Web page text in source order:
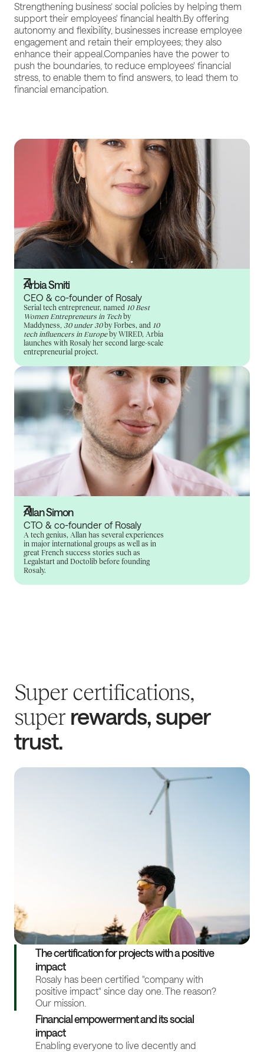
Strengthening business’ social policies by helping them
support their employees' financial health.By offering
autonomy and flexibility, businesses increase employee
engagement and retain their employees; they also
enhance their appeal.Companies have the power to
push the boundaries, to reduce employees' financial
stress, to enable them to find answers, to lead them to
financial emancipation.
Arbia Smiti
CEO & co-founder of Rosaly
Serial tech entrepreneur, named 10 Best
Women Entrepreneurs in Tech by
Maddyness, 30 under 30 by Forbes, and 10
tech influencers in Europe by WIRED, Arbia
launches with Rosaly her second large-scale
entrepreneurial project.
Allan Simon
CTO & co-founder of Rosaly
A tech genius, Allan has several experiences
in major international groups as well as in
great French success stories such as
Legalstart and Doctolib before founding
Rosaly.
Super certifications,
super rewards, super
trust.
The certification for projects with a positive
impact
Rosaly has been certified "company with
positive impact" since day one. The reason?
Our mission.
Financial empowerment and its social
impact
Enabling everyone to live decently and